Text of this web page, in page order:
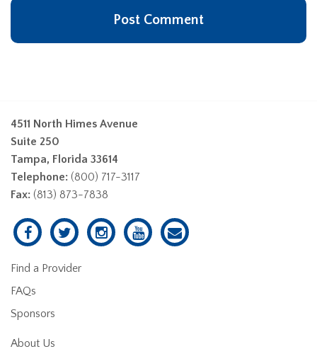
4511 North Himes Avenue
Suite 250
Tampa, Florida 33614
Telephone: (800) 717-3117
Fax: (813) 873-7838
Find a Provider
FAQs
Sponsors
About Us